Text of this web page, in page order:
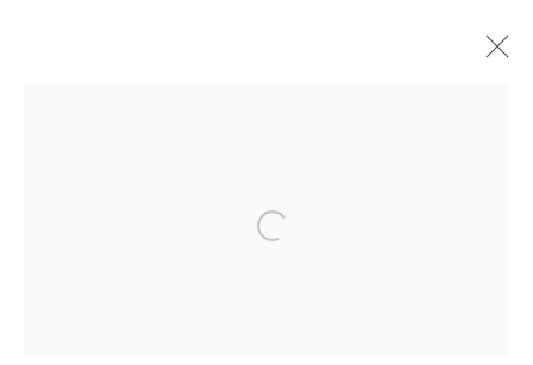
Open a larger version of the